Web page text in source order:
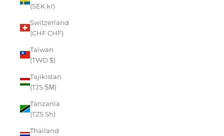
(SEK kr)
Switzerland
(CHF CHF)
Taiwan
(TWD $)
Tajikistan
(TJS ЅМ)
Tanzania
(TZS Sh)
Thailand